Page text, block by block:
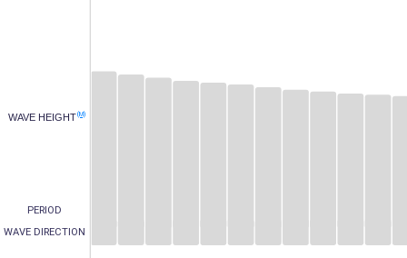
WAVE HEIGHT(M)
PERIOD
WAVE DIRECTION